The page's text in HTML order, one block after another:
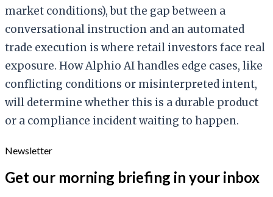
market conditions), but the gap between a
conversational instruction and an automated
trade execution is where retail investors face real
exposure. How Alphio AI handles edge cases, like
conflicting conditions or misinterpreted intent,
will determine whether this is a durable product
or a compliance incident waiting to happen.
Newsletter
Get our morning briefing in your inbox